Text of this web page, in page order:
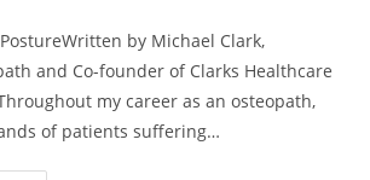
by Michael Clark,
and Co-founder of Clarks Healthcare
my career as an osteopath,
of patients suffering…